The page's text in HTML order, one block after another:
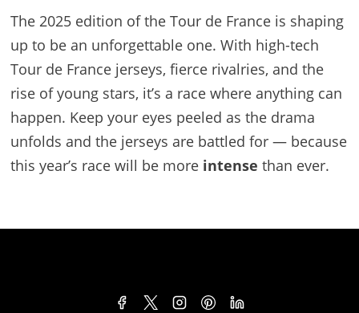
The 2025 edition of the Tour de France is shaping
up to be an unforgettable one. With high-tech
Tour de France jerseys, fierce rivalries, and the
rise of young stars, it’s a race where anything can
happen. Keep your eyes peeled as the drama
unfolds and the jerseys are battled for — because
this year’s race will be more intense than ever.